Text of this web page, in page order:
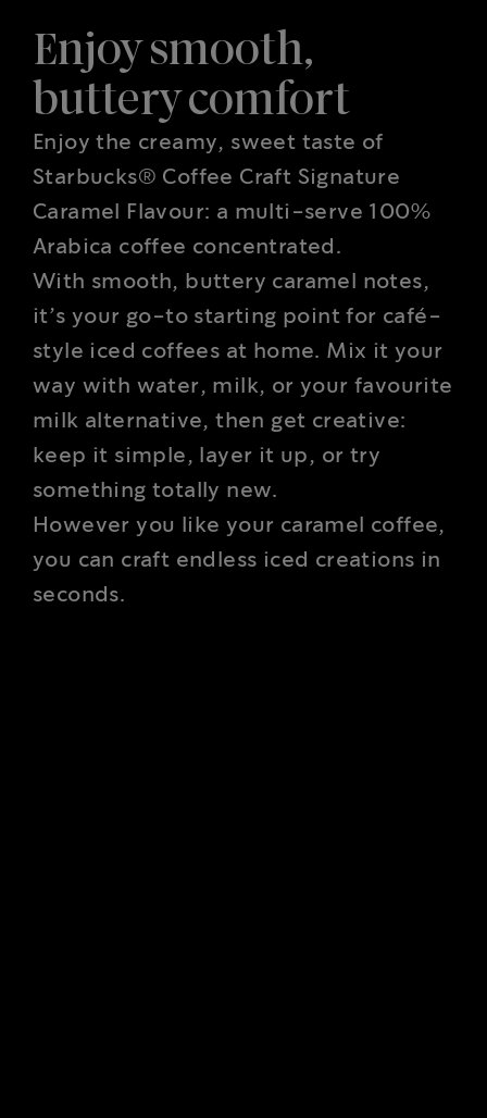
Enjoy smooth,
buttery comfort
Enjoy the creamy, sweet taste of
Starbucks® Coffee Craft Signature
Caramel Flavour: a multi-serve 100%
Arabica coffee concentrated.
With smooth, buttery caramel notes,
it’s your go-to starting point for café-
style iced coffees at home. Mix it your
way with water, milk, or your favourite
milk alternative, then get creative:
keep it simple, layer it up, or try
something totally new.
However you like your caramel coffee,
you can craft endless iced creations in
seconds.